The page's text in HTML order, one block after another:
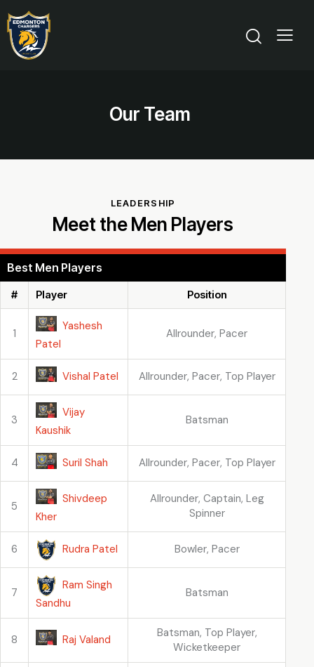
Our Team
LEADERSHIP
Meet the Men Players
Best Men Players
# Player Position
1
Yashesh
Patel
Allrounder, Pacer
2 Vishal Patel Allrounder, Pacer, Top Player
3
Vijay
Kaushik
Batsman
4 Suril Shah Allrounder, Pacer, Top Player
5
Shivdeep
Kher
Allrounder, Captain, Leg
Spinner
6 Rudra Patel Bowler, Pacer
7
Ram Singh
Sandhu
Batsman
8 Raj Valand
Batsman, Top Player,
Wicketkeeper